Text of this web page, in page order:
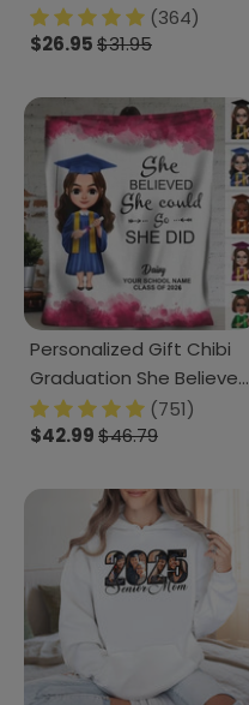
2025 Graduation
Keychain, 890385
(364)
$26.95$31.95
Personalized Gift Chibi
Graduation She Believed
She Could So She Did
Blanket LM32 893093
(751)
$42.99$46.79